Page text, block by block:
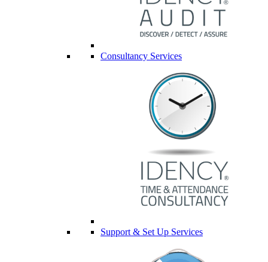
Consultancy Services
Support & Set Up Services